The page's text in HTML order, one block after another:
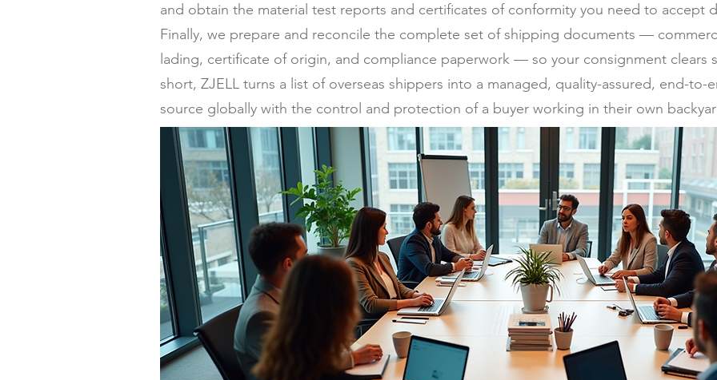
and obtain the material test reports and certificates of conformity you need to accept
Finally, we prepare and reconcile the complete set of shipping documents —
lading, certificate of origin, and compliance paperwork — so your consignment clears
short, ZJELL turns a list of overseas shippers into a managed, quality-assured, end-
source globally with the control and protection of a buyer working in their own